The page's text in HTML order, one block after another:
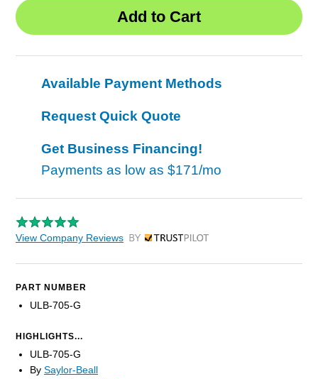
Available Payment Methods
Request Quick Quote
Get Business Financing!
Payments as low as $171/mo
View Company Reviews by Trustpilot
PART NUMBER
ULB-705-G
HIGHLIGHTS...
ULB-705-G
By Saylor-Beall